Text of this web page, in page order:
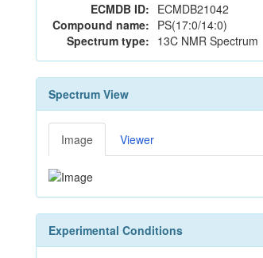
ECMDB ID: ECMDB21042
Compound name: PS(17:0/14:0)
Spectrum type: 13C NMR Spectrum
Spectrum View
Image Viewer
Experimental Conditions